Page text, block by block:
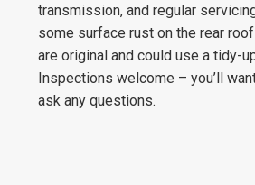
transmission, and regular
some surface rust on the rear
are original and could use a tidy-
Inspections welcome – you’ll
ask any questions.